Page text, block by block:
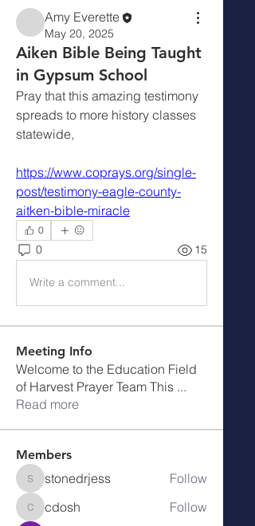
Amy Everette
May 20, 2025
Aiken Bible Being Taught
in Gypsum School
Pray that this amazing testimony
spreads to more history classes
statewide,
https://www.coprays.org/single-
post/testimony-eagle-county-
aitken-bible-miracle
0
0 15
Write a comment...
Meeting Info
Welcome to the Education Field
of Harvest Prayer Team This ...
Read more
Members
stonedrjess
stonedrjess Follow
cdoshcdosh
Follow